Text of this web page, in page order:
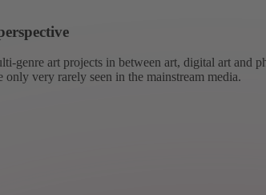
art projects in between art, digital art and
very rarely seen in the mainstream media.